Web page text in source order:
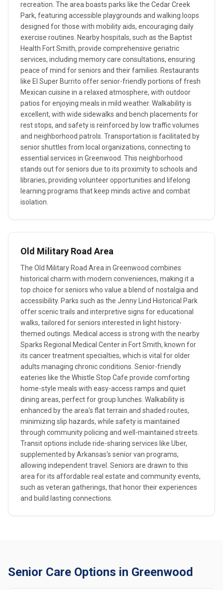
recreation. The area boasts parks like the Cedar Creek
Park, featuring accessible playgrounds and walking loops
designed for those with mobility aids, encouraging daily
exercise routines. Nearby hospitals, such as the Baptist
Health Fort Smith, provide comprehensive geriatric
services, including memory care consultations, ensuring
peace of mind for seniors and their families. Restaurants
like El Super Burrito offer senior-friendly portions of fresh
Mexican cuisine in a relaxed atmosphere, with outdoor
patios for enjoying meals in mild weather. Walkability is
excellent, with wide sidewalks and bench placements for
rest stops, and safety is reinforced by low traffic volumes
and neighborhood patrols. Transportation is facilitated by
senior shuttles from local organizations, connecting to
essential services in Greenwood. This neighborhood
stands out for seniors due to its proximity to schools and
libraries, providing volunteer opportunities and lifelong
learning programs that keep minds active and combat
isolation.
Old Military Road Area
The Old Military Road Area in Greenwood combines
historical charm with modern conveniences, making it a
top choice for seniors who value a blend of nostalgia and
accessibility. Parks such as the Jenny Lind Historical Park
offer scenic trails and interpretive signs for educational
walks, tailored for seniors interested in light history-
themed outings. Medical access is strong with the nearby
Sparks Regional Medical Center in Fort Smith, known for
its cancer treatment specialties, which is vital for older
adults managing chronic conditions. Senior-friendly
eateries like the Whistle Stop Cafe provide comforting
home-style meals with easy-access ramps and quiet
dining areas, perfect for group lunches. Walkability is
enhanced by the area's flat terrain and shaded routes,
minimizing slip hazards, while safety is maintained
through community policing and well-maintained streets.
Transit options include ride-sharing services like Uber,
supplemented by Arkansas's senior van programs,
allowing independent travel. Seniors are drawn to this
area for its affordable real estate and community events,
such as veteran gatherings, that honor their experiences
and build lasting connections.
Senior Care Options in Greenwood